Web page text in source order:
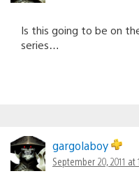
Is this going to be on
series…
gargolaboy
September 20, 2011 at